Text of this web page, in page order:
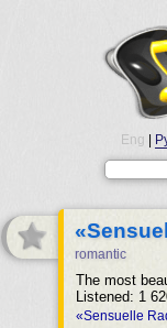
Eng
romantic
The most
Listened: 1
«Sensuelle